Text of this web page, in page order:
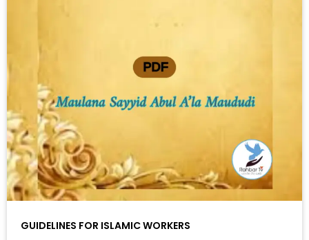
GUIDELINES FOR ISLAMIC WORKERS